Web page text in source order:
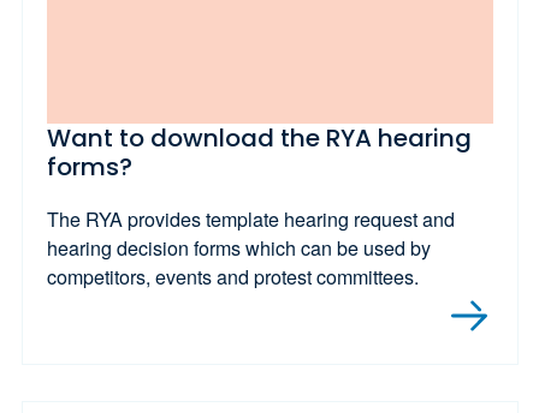
Want to download the RYA hearing
forms?
The RYA provides template hearing request and
hearing decision forms which can be used by
competitors, events and protest committees.